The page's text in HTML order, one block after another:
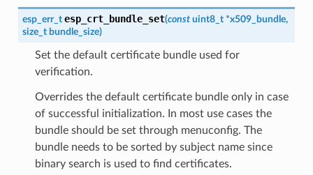
esp_err_t esp_crt_bundle_set(const uint8_t *x509_bundle,
size_t bundle_size)
Set the default certificate bundle used for
verification.
Overrides the default certificate bundle only in case
of successful initialization. In most use cases the
bundle should be set through menuconfig. The
bundle needs to be sorted by subject name since
binary search is used to find certificates.